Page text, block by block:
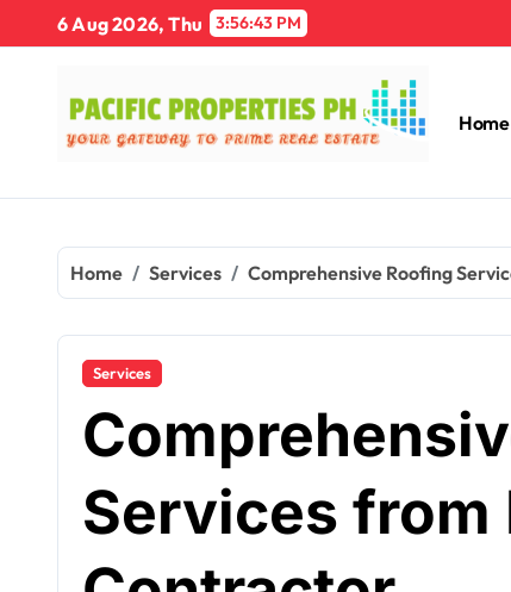
6 Aug 2026, Thu 3:56:44 PM
Home
Home Services Comprehensive Roofing
Services
Services from